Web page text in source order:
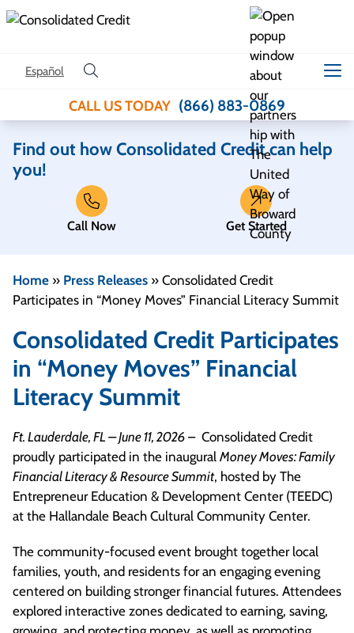
Skip to content
Español
CALL US TODAY (866) 883-0869
Find out how Consolidated Credit can help
you!
Call Now Get Started
Home » Press Releases » Consolidated Credit
Participates in “Money Moves” Financial Literacy Summit
Consolidated Credit Participates
in “Money Moves” Financial
Literacy Summit
Ft. Lauderdale, FL – June 11, 2026 – Consolidated Credit
proudly participated in the inaugural Money Moves: Family
Financial Literacy & Resource Summit, hosted by The
Entrepreneur Education & Development Center (TEEDC)
at the Hallandale Beach Cultural Community Center.
The community-focused event brought together local
families, youth, and residents for an engaging evening
centered on building stronger financial futures. Attendees
explored interactive zones dedicated to earning, saving,